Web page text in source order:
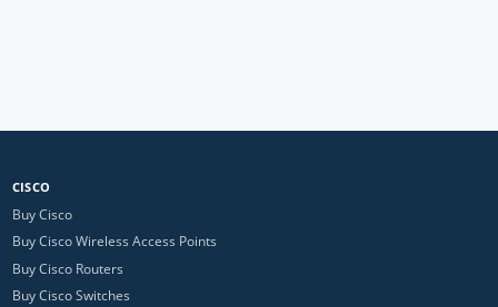
CISCO
Buy Cisco
Buy Cisco Wireless Access Points
Buy Cisco Routers
Buy Cisco Switches